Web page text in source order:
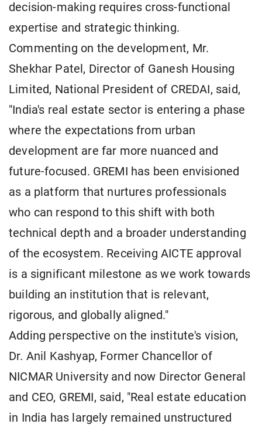
decision-making requires cross-functional
expertise and strategic thinking.
Commenting on the development, Mr.
Shekhar Patel, Director of Ganesh Housing
Limited, National President of CREDAI, said,
"India's real estate sector is entering a phase
where the expectations from urban
development are far more nuanced and
future-focused. GREMI has been envisioned
as a platform that nurtures professionals
who can respond to this shift with both
technical depth and a broader understanding
of the ecosystem. Receiving AICTE approval
is a significant milestone as we work towards
building an institution that is relevant,
rigorous, and globally aligned."
Adding perspective on the institute's vision,
Dr. Anil Kashyap, Former Chancellor of
NICMAR University and now Director General
and CEO, GREMI, said, "Real estate education
in India has largely remained unstructured